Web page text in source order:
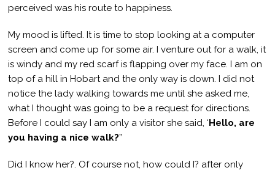
perceived was his route to happiness.
My mood is lifted. It is time to stop looking at a computer
screen and come up for some air. I venture out for a walk, it
is windy and my red scarf is flapping over my face. I am on
top of a hill in Hobart and the only way is down. I did not
notice the lady walking towards me until she asked me,
what I thought was going to be a request for directions.
Before I could say I am only a visitor she said, ‘ Hello, are
you having a nice walk?”
Did I know her?. Of course not, how could I? after only